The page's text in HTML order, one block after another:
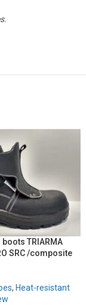
TRIARMA
SRC /composite
, Heat-resistant